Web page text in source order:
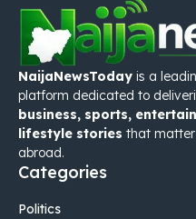
NaijaNewsToday is a
platform dedicated to
business, sports,
lifestyle stories that
abroad.
Categories
Politics